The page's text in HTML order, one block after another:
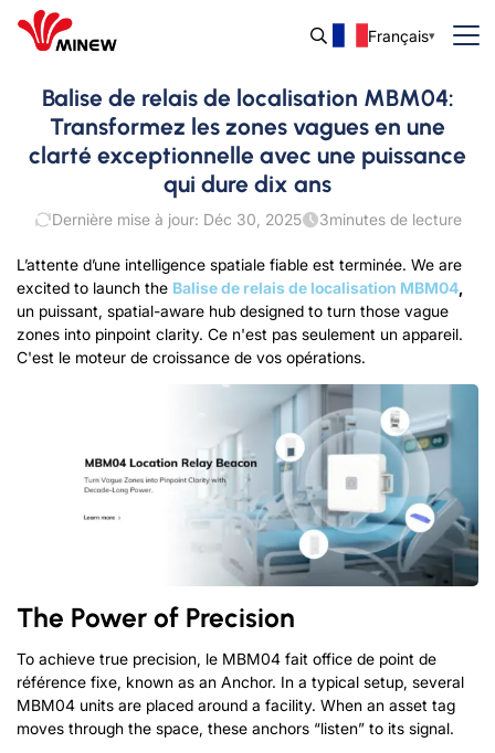
Français
Balise de relais de localisation MBM04:
Transformez les zones vagues en une
clarté exceptionnelle avec une puissance
qui dure dix ans
Dernière mise à jour: Déc 30, 2025 3minutes de lecture
L’attente d’une intelligence spatiale fiable est terminée. We are
excited to launch the Balise de relais de localisation MBM04,
un puissant, spatial-aware hub designed to turn those vague
zones into pinpoint clarity. Ce n'est pas seulement un appareil.
C'est le moteur de croissance de vos opérations.
The Power of Precision
To achieve true precision, le MBM04 fait office de point de
référence fixe, known as an Anchor. In a typical setup, several
MBM04 units are placed around a facility. When an asset tag
moves through the space, these anchors “listen” to its signal.